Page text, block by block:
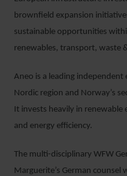
brownfield expansion
sustainable opportunities
renewables, transport, waste
Aneo is a leading
Nordic region and Norway’s
It invests heavily in
and energy efficiency.
The multi-disciplinary WFW
Marguerite’s German counsel